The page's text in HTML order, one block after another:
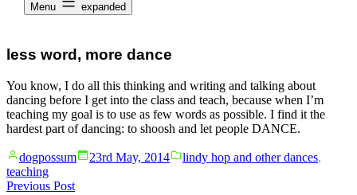
Menu expanded
less word, more dance
You know, I do all this thinking and writing and talking about
dancing before I get into the class and teach, because when I’m
teaching my goal is to use as few words as possible. I find it the
hardest part of dancing: to shoosh and let people DANCE.
Posted
by
dogpossum 23rd May, 2014
Posted
lindy hop and other dances,
teaching
Post
Previous PostPrevious